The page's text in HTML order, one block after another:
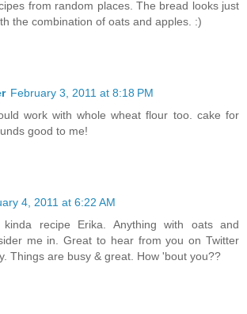
from random places. The bread looks just
the combination of oats and apples. :)
February 3, 2011 at 8:18 PM
work with whole wheat flour too. cake for
good to me!
4, 2011 at 6:22 AM
recipe Erika. Anything with oats and
me in. Great to hear from you on Twitter
Things are busy & great. How 'bout you??